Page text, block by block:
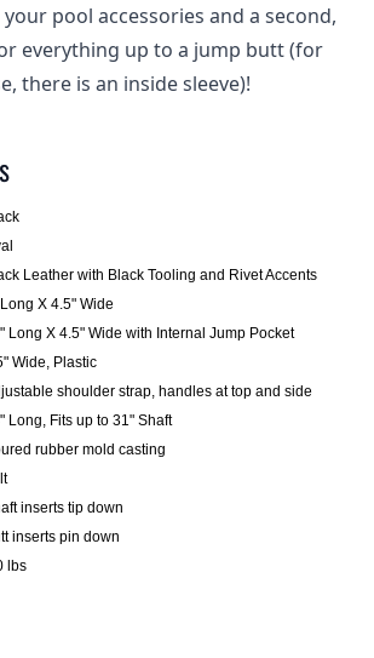
pool accessories and a second,
everything up to a jump butt (for
there is an inside sleeve)!
Leather with Black Tooling and Rivet Accents
X 4.5" Wide
Long X 4.5" Wide with Internal Jump Pocket
Wide, Plastic
shoulder strap, handles at top and side
Long, Fits up to 31" Shaft
rubber mold casting
inserts tip down
inserts pin down
lbs